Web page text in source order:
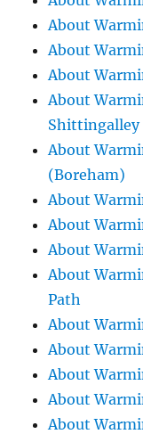
About
About
About
About
Shittingalley
About
(Boreham)
About
About
About
About
Path
About
About
About
About
About